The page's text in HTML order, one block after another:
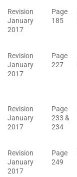
Revision
January
2017
Page
185
Revision
January
2017
Page
227
Revision
January
2017
Page
233 &
234
Revision
January
2017
Page
249